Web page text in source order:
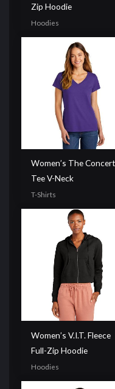
Zip Hoodie
Hoodies
Women’s The Concert
Tee V-Neck
T-Shirts
Women’s V.I.T. Fleece
Full-Zip Hoodie
Hoodies